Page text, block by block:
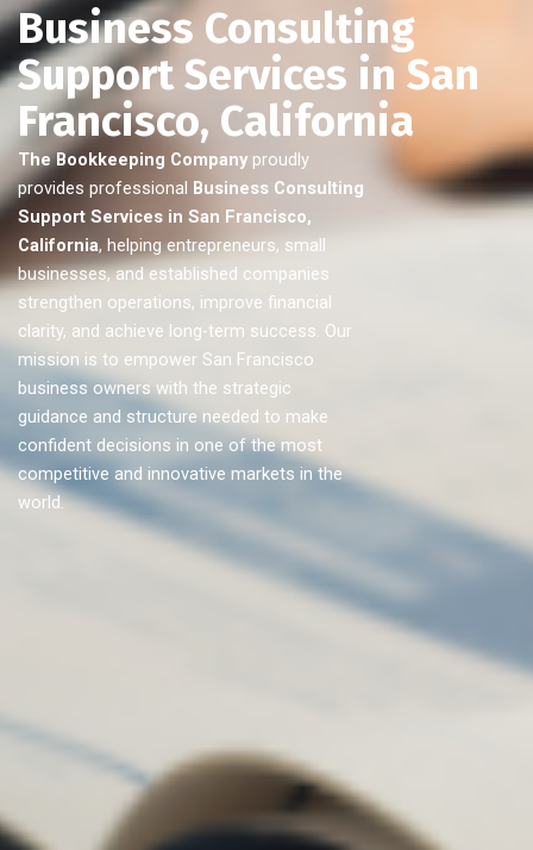
Business Consulting
Support Services in San
Francisco, California
The Bookkeeping Company proudly
provides professional Business Consulting
Support Services in San Francisco,
California, helping entrepreneurs, small
businesses, and established companies
strengthen operations, improve financial
clarity, and achieve long-term success. Our
mission is to empower San Francisco
business owners with the strategic
guidance and structure needed to make
confident decisions in one of the most
competitive and innovative markets in the
world.